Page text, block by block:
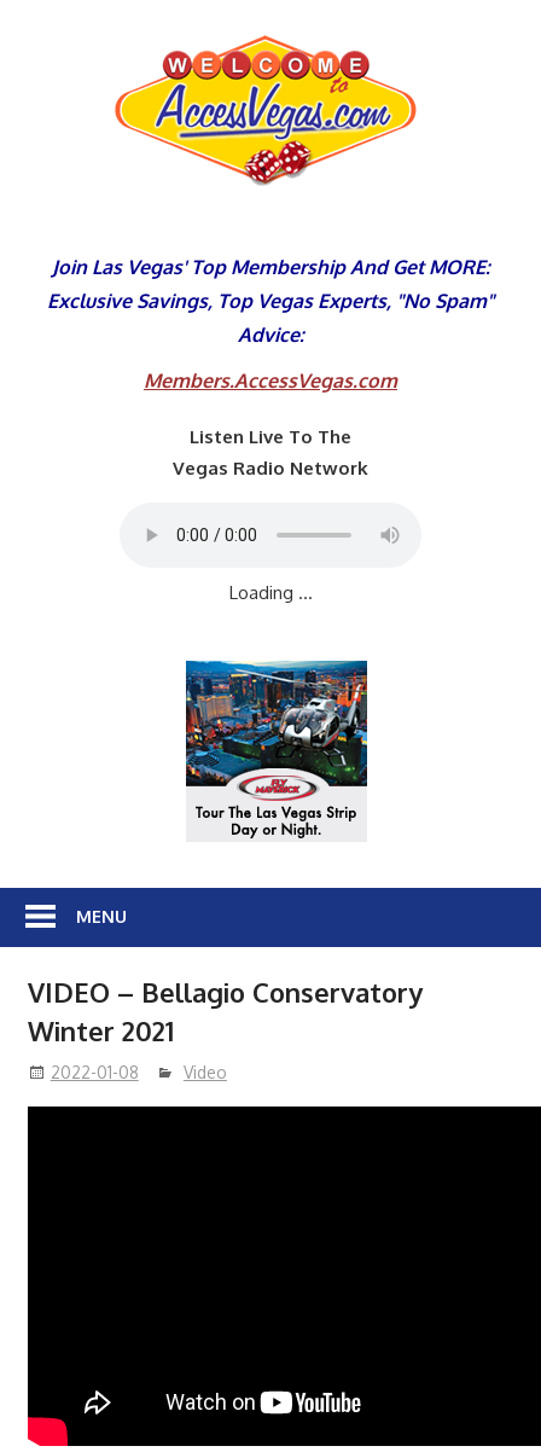
Join Las Vegas' Top Membership And Get MORE:
Exclusive Savings, Top Vegas Experts, "No Spam"
Advice:
Members.AccessVegas.com
Listen Live To The
Vegas Radio Network
Loading ...
MENU
VIDEO – Bellagio Conservatory
Winter 2021
2022-01-08 Video